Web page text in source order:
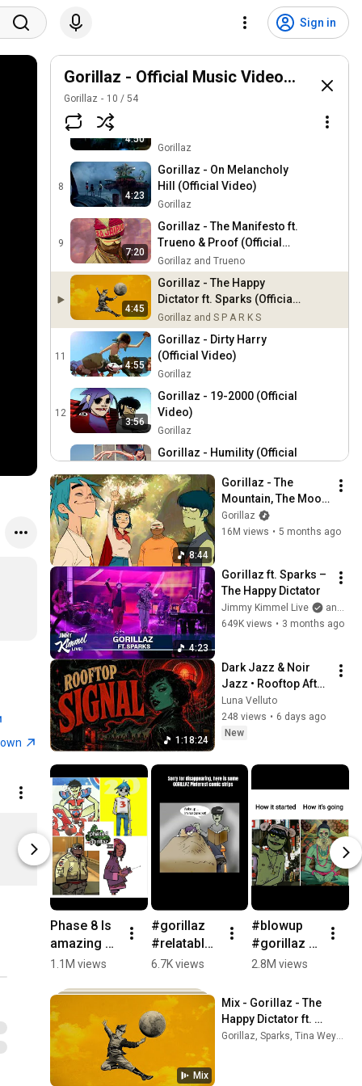
Sign in
Cat Play Ringer T-Shirt
$40.00
gorillaz US
Rainbow
$40.00
gorillaz US
Gorillaz - Official Music Videos Playlist
Gorillaz 10 /54
Omar Souleyman and
Yasiin Bey (Official
3:10
Gorillaz - The God of Lying
ft. IDLES (Official
4:50
Gorillaz
8
4:23
Gorillaz - On Melancholy
Hill (Official Video)
Gorillaz
9
7:20
Gorillaz - The Manifesto ft.
Trueno & Proof (Official
Visualiser)
Gorillaz and Trueno
4:45
Gorillaz - The Happy
Dictator ft. Sparks (Official
Visualiser)
Gorillaz and S P A R K S
11
4:55
Gorillaz - Dirty Harry
(Official Video)
Gorillaz
12
3:56
Gorillaz - 19-2000 (Official
Video)
Gorillaz
3:21
Gorillaz - Humility (Official
Gorillaz
14
5:03
Gorillaz - Stylo (Official
Video)
Gorillaz
15
Gorillaz - Tranz (Official
Video)
Gorillaz
16
Gorillaz - Cracker Island ft.
Thundercat (Official Video)
Gorillaz
17
Gorillaz - Kids With Guns
(Official Video)
Gorillaz
18
Gorillaz - Rhinestone Eyes
[Storyboard Film] (Official
Music Video)
19
Gorillaz - Andromeda
(Official Audio)
Gorillaz
20
Gorillaz - Tormenta ft. Bad
Bunny (Official Visualiser)
21
Gorillaz - Rock The House
(Official Video)
Gorillaz
Gorillaz - Saturnz Barz
Gorillaz
23
Gorillaz - PAC-MAN ft.
ScHoolboy Q (Episode
Gorillaz
Gorillaz - The Pink
8:44
Gorillaz - The
Mountain, The Moon
Cave and The Sad
God
Gorillaz
16M views • 5 months ago
4:23
Gorillaz ft. Sparks –
The Happy Dictator
Jimmy Kimmel Live
and 2 more
649K views • 3 months ago
1:18:24
Dark Jazz & Noir
Jazz • Rooftop After
the Rain
Luna Velluto
248 views • 6 days ago
New
Phase 8 Is
amazing
We ARE SO
#gorillaz
#blowup
#gorillaze
dit
#relatable
1.1M views
#gorillaz
#relatable
#funny
#music
#murdocni
ccals #2d
#russelho
bbs
6.7K views
#blowup
#gorillaz
#4urpage
dit
#relatable
2.8M views
Mix
Mix - Gorillaz - The
Happy Dictator ft.
Sparks (Official
Gorillaz, Sparks, Tina Weymouth, and more